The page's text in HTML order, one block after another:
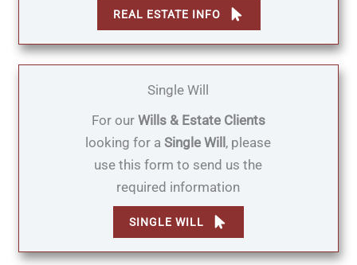
REAL ESTATE INFO
Single Will
For our Wills & Estate Clients
looking for aSingle Will, please
use this form to send us the
required information
SINGLE WILL